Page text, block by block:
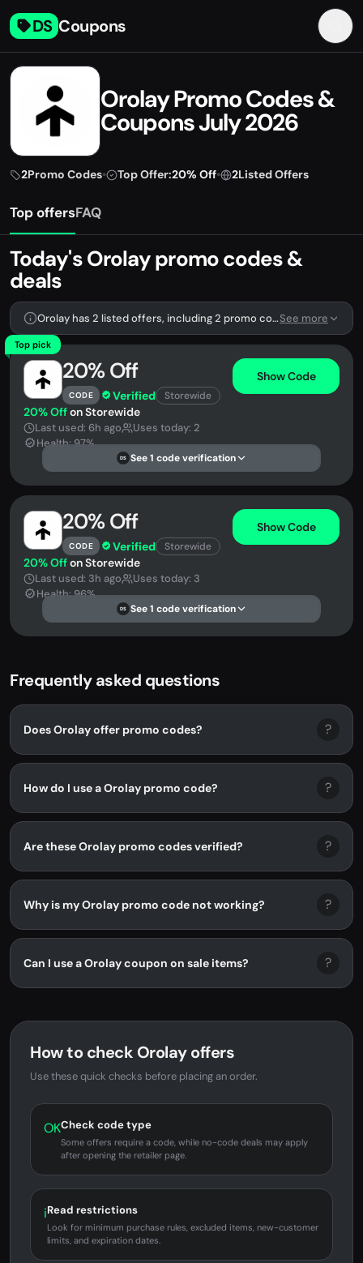
DS Coupons
Orolay Promo Codes &
Coupons July 2026
2Promo Codes• Top Offer:20% Off• 2Listed Offers
Top offersFAQ
Today's Orolay promo codes &
deals
Orolay has 2 listed offers, including 2 promo codes.See more
Top pick
20% Off
CODE Verified Storewide
Show Code
20% Offon Storewide
Last used: 6h ago
Uses today: 2
Health: 97%
DS See 1 code verification
20% Off
CODE Verified Storewide
Show Code
20% Offon Storewide
Last used: 3h ago
Uses today: 3
Health: 96%
DS See 1 code verification
Frequently asked questions
Does Orolay offer promo codes? ?
How do I use a Orolay promo code? ?
Are these Orolay promo codes verified? ?
Why is my Orolay promo code not working? ?
Can I use a Orolay coupon on sale items? ?
How to check Orolay offers
Use these quick checks before placing an order.
OKCheck code type
Some offers require a code, while no-code deals may apply
after opening the retailer page.
iRead restrictions
Look for minimum purchase rules, excluded items, new-customer
limits, and expiration dates.